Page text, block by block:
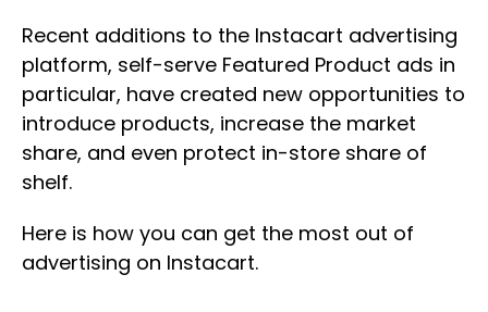
Recent additions to the Instacart advertising
platform, self-serve Featured Product ads in
particular, have created new opportunities to
introduce products, increase the market
share, and even protect in-store share of
shelf.
Here is how you can get the most out of
advertising on Instacart.